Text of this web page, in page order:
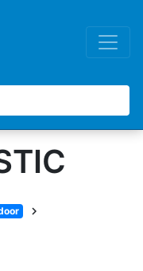
chevron_right